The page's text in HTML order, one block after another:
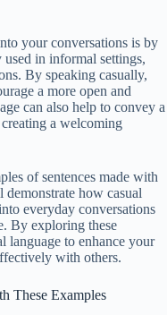
your conversations is by
in informal settings,
By speaking casually,
a more open and
can also help to convey a
a welcoming
of sentences made with
how casual
everyday conversations
By exploring these
language to enhance your
with others.
These Examples